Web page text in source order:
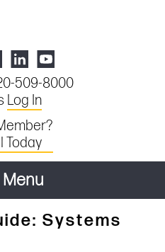
509-8000
Log In
Today
Menu
Systems